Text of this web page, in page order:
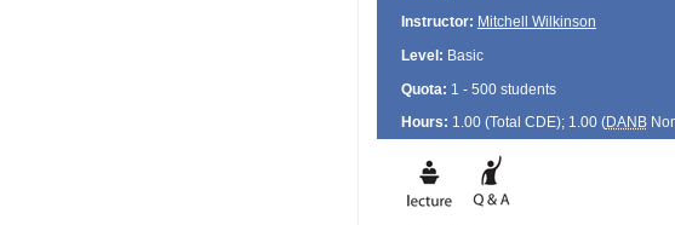
Instructor: Mitchell Wilkinson
Level: Basic
Quota: 1 - 500 students
Hours: 1.00 (Total CDE); 1.00 (DANB